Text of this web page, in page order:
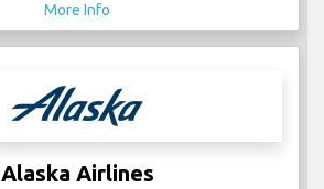
More Info
Alaska Airlines